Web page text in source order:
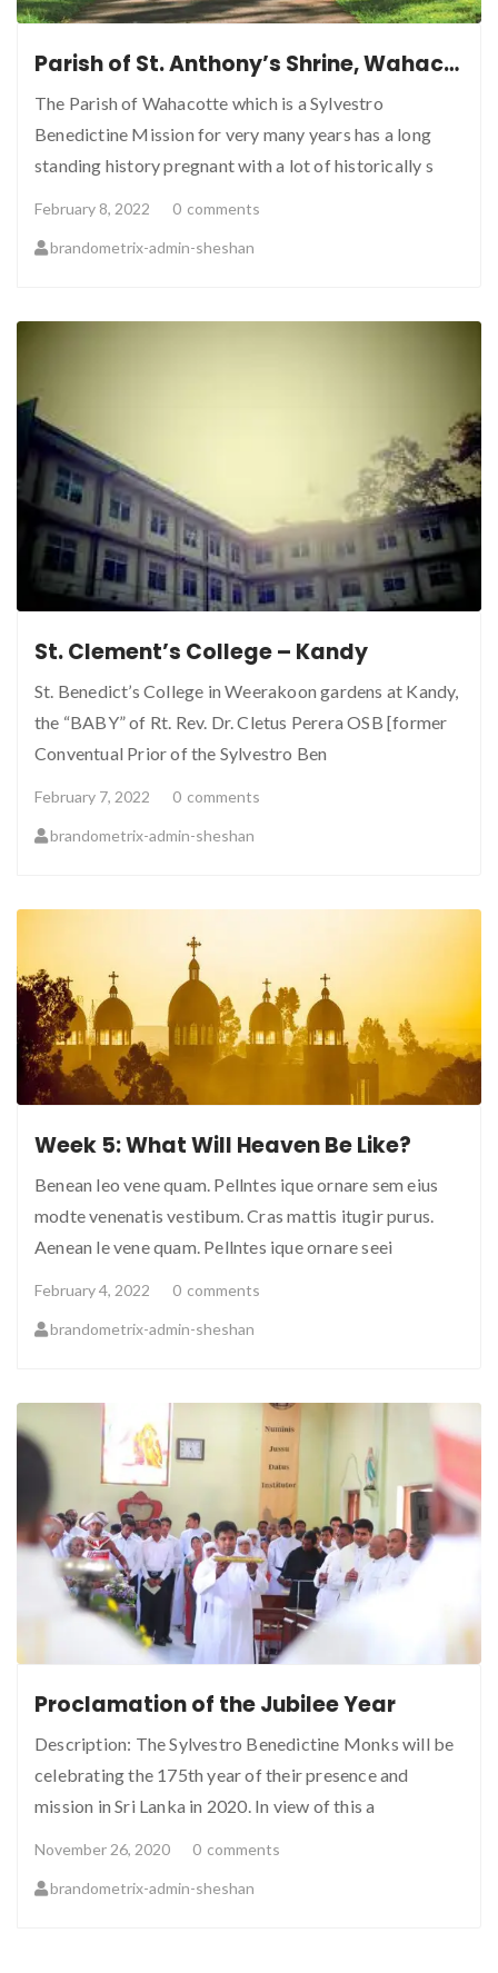
Parish of St. Anthony’s Shrine, Wahacotte
The Parish of Wahacotte which is a Sylvestro
Benedictine Mission for very many years has a long
standing history pregnant with a lot of historically s
February 8, 2022 0 comments
brandometrix-admin-sheshan
St. Clement’s College – Kandy
St. Benedict’s College in Weerakoon gardens at Kandy,
the “BABY” of Rt. Rev. Dr. Cletus Perera OSB [former
Conventual Prior of the Sylvestro Ben
February 7, 2022 0 comments
brandometrix-admin-sheshan
Week 5: What Will Heaven Be Like?
Benean leo vene quam. Pellntes ique ornare sem eius
modte venenatis vestibum. Cras mattis itugir purus.
Aenean le vene quam. Pellntes ique ornare seei
February 4, 2022 0 comments
brandometrix-admin-sheshan
Proclamation of the Jubilee Year
Description: The Sylvestro Benedictine Monks will be
celebrating the 175th year of their presence and
mission in Sri Lanka in 2020. In view of this a
November 26, 2020 0 comments
brandometrix-admin-sheshan